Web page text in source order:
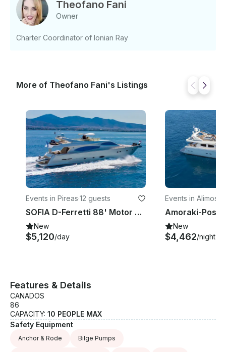
Theofano Fani
Owner
Charter Coordinator of Ionian Ray
More of Theofano Fani's Listings
Events in Pireas·12 guests
SOFIA D-Ferretti 88' Motor Yacht
New
$5,120/day
Events in Alimos
New
$4,462/night
Features & Details
CANADOS
86
CAPACITY: 10 PEOPLE MAX
Safety Equipment
Anchor & Rode Bilge Pumps